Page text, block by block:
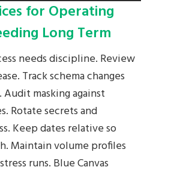
for Operating
Long Term
needs discipline. Review
Track schema changes
Audit masking against
Rotate secrets and
Keep dates relative so
Maintain volume profiles
runs. Blue Canvas